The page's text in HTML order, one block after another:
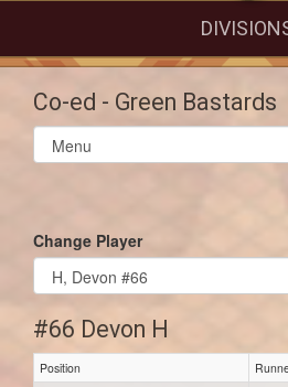
Co-ed - Green Bastards
Select
list(select
Change Player
#66 Devon H
Position